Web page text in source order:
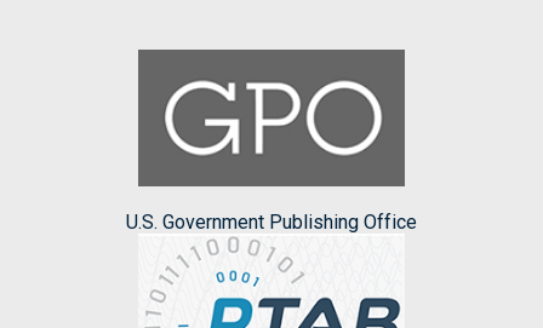
U.S. Government Publishing Office